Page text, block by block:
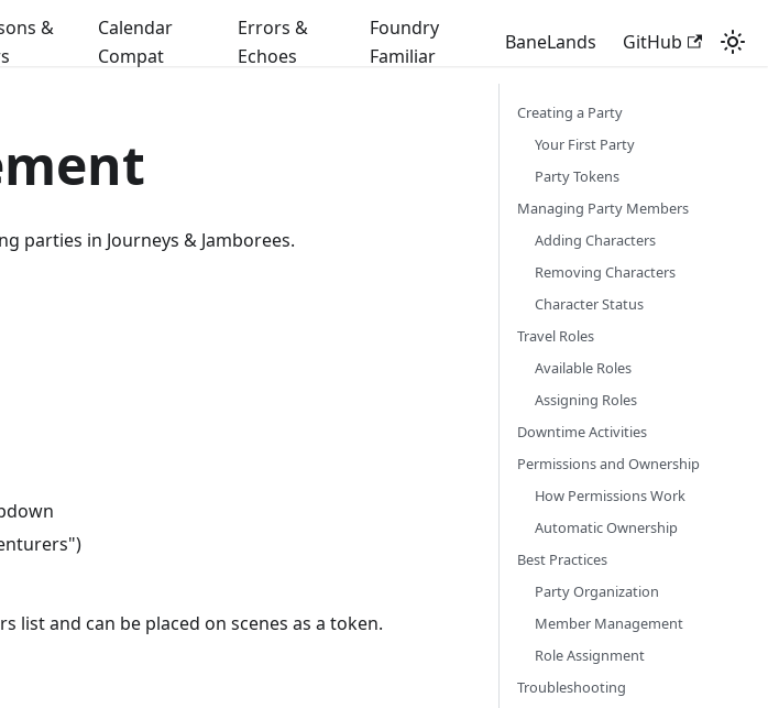
&
Calendar
Compat
Errors &
Echoes
Foundry
Familiar
BaneLands GitHub
parties in Journeys & Jamborees.
list and can be placed on scenes as a token.
Creating a Party
Your First Party
Party Tokens
Managing Party Members
Adding Characters
Removing Characters
Character Status
Travel Roles
Available Roles
Assigning Roles
Downtime Activities
Permissions and Ownership
How Permissions Work
Automatic Ownership
Best Practices
Party Organization
Member Management
Role Assignment
Troubleshooting